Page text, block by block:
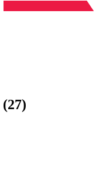
(27)